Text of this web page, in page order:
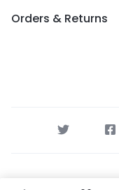
Orders & Returns